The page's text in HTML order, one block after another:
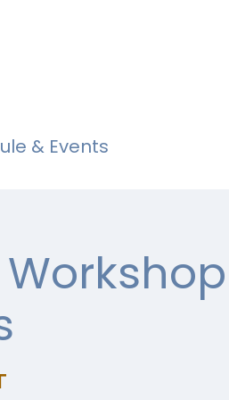
& Events
Workshop